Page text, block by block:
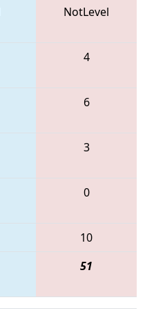
NotLevel
4
6
3
0
10
51